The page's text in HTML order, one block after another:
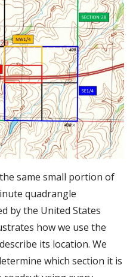
same small portion of
quadrangle
by the United States
how we use the
its location. We
which section it is